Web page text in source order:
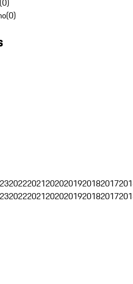
(0)
(0)
202220212020201920182017
202220212020201920182017